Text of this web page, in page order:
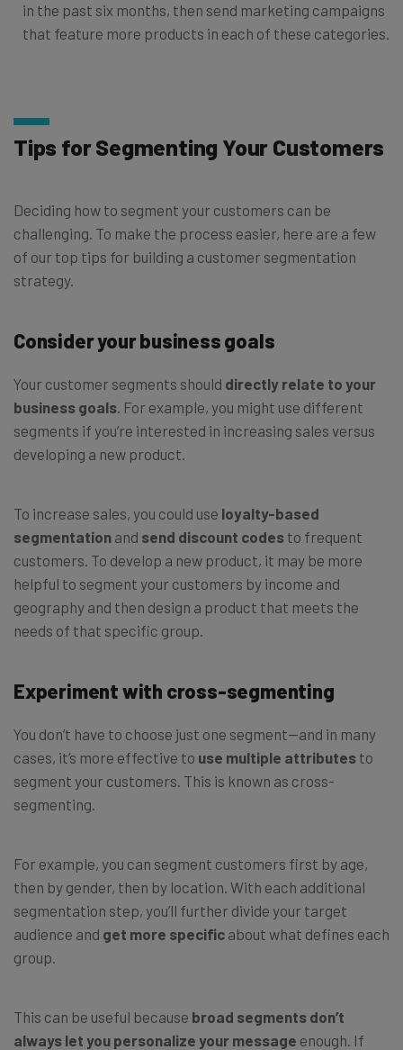
in the past six months, then send marketing campaigns
that feature more products in each of these categories.
Tips for Segmenting Your Customers
Deciding how to segment your customers can be
challenging. To make the process easier, here are a few
of our top tips for building a customer segmentation
strategy.
Consider your business goals
Your customer segments should directly relate to your
business goals . For example, you might use different
segments if you’re interested in increasing sales versus
developing a new product.
To increase sales, you could use loyalty-based
segmentation and send discount codes to frequent
customers. To develop a new product, it may be more
helpful to segment your customers by income and
geography and then design a product that meets the
needs of that specific group.
Experiment with cross-segmenting
You don’t have to choose just one segment—and in many
cases, it’s more effective to use multiple attributes to
segment your customers. This is known as cross-
segmenting.
For example, you can segment customers first by age,
then by gender, then by location. With each additional
segmentation step, you’ll further divide your target
audience and get more specific about what defines each
group.
This can be useful because broad segments don’t
always let you personalize your message enough. If